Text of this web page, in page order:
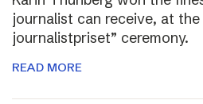
journalist can receive, at the
journalistpriset” ceremony.
READ MORE